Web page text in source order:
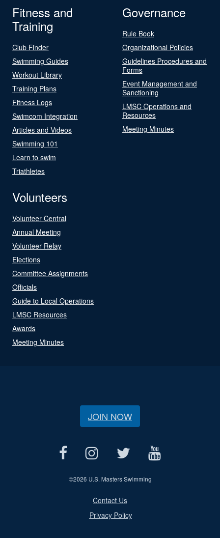
Fitness and
Training
Club Finder
Swimming Guides
Workout Library
Training Plans
Fitness Logs
Swimcom Integration
Articles and Videos
Swimming 101
Learn to swim
Triathletes
Governance
Rule Book
Organizational Policies
Guidelines Procedures and
Forms
Event Management and
Sanctioning
LMSC Operations and
Resources
Meeting Minutes
Volunteers
Volunteer Central
Annual Meeting
Volunteer Relay
Elections
Committee Assignments
Officials
Guide to Local Operations
LMSC Resources
Awards
Meeting Minutes
JOIN NOW
©2026 U.S. Masters Swimming
Contact Us
Privacy Policy